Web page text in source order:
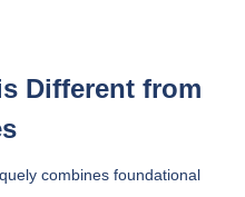
Different from
combines foundational